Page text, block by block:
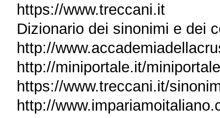
https://www.treccani.it
Dizionario dei sinonimi e dei
http://
http://miniportale.it/
https://www.treccani.it/
http://